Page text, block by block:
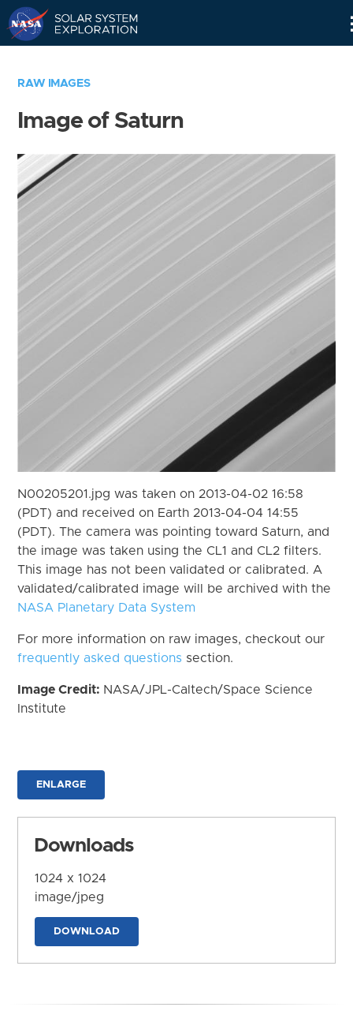
RAW IMAGES
Image of Saturn
N00205201.jpg was taken on 2013-04-02 16:58
(PDT) and received on Earth 2013-04-04 14:55
(PDT). The camera was pointing toward Saturn, and
the image was taken using the CL1 and CL2 filters.
This image has not been validated or calibrated. A
validated/calibrated image will be archived with the
NASA Planetary Data System
For more information on raw images, checkout our
frequently asked questions section.
Image Credit: NASA/JPL-Caltech/Space Science
Institute
ENLARGE
Downloads
1024 x 1024
image/jpeg
DOWNLOAD